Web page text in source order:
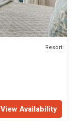
Resort
View Availability